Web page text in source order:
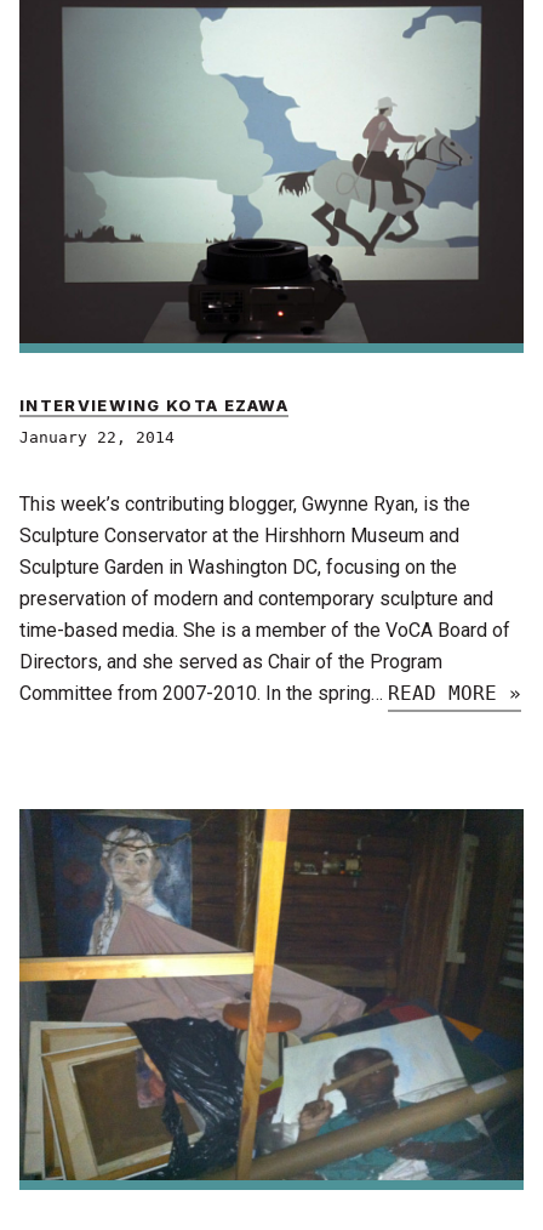
INTERVIEWING KOTA EZAWA
January 22, 2014
This week’s contributing blogger, Gwynne Ryan, is the
Sculpture Conservator at the Hirshhorn Museum and
Sculpture Garden in Washington DC, focusing on the
preservation of modern and contemporary sculpture and
time-based media. She is a member of the VoCA Board of
Directors, and she served as Chair of the Program
Committee from 2007-2010. In the spring… READ MORE »